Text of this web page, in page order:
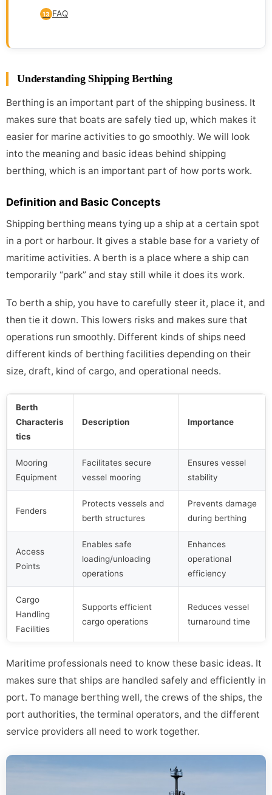
13 FAQ
Understanding Shipping Berthing
Berthing is an important part of the shipping business. It
makes sure that boats are safely tied up, which makes it
easier for marine activities to go smoothly. We will look
into the meaning and basic ideas behind shipping
berthing, which is an important part of how ports work.
Definition and Basic Concepts
Shipping berthing means tying up a ship at a certain spot
in a port or harbour. It gives a stable base for a variety of
maritime activities. A berth is a place where a ship can
temporarily “park” and stay still while it does its work.
To berth a ship, you have to carefully steer it, place it, and
then tie it down. This lowers risks and makes sure that
operations run smoothly. Different kinds of ships need
different kinds of berthing facilities depending on their
size, draft, kind of cargo, and operational needs.
Berth
Characteris
tics
Description Importance
Mooring
Equipment
Facilitates secure
vessel mooring
Ensures vessel
stability
Fenders
Protects vessels and
berth structures
Prevents damage
during berthing
Access
Points
Enables safe
loading/unloading
operations
Enhances
operational
efficiency
Cargo
Handling
Facilities
Supports efficient
cargo operations
Reduces vessel
turnaround time
Maritime professionals need to know these basic ideas. It
makes sure that ships are handled safely and efficiently in
port. To manage berthing well, the crews of the ships, the
port authorities, the terminal operators, and the different
service providers all need to work together.